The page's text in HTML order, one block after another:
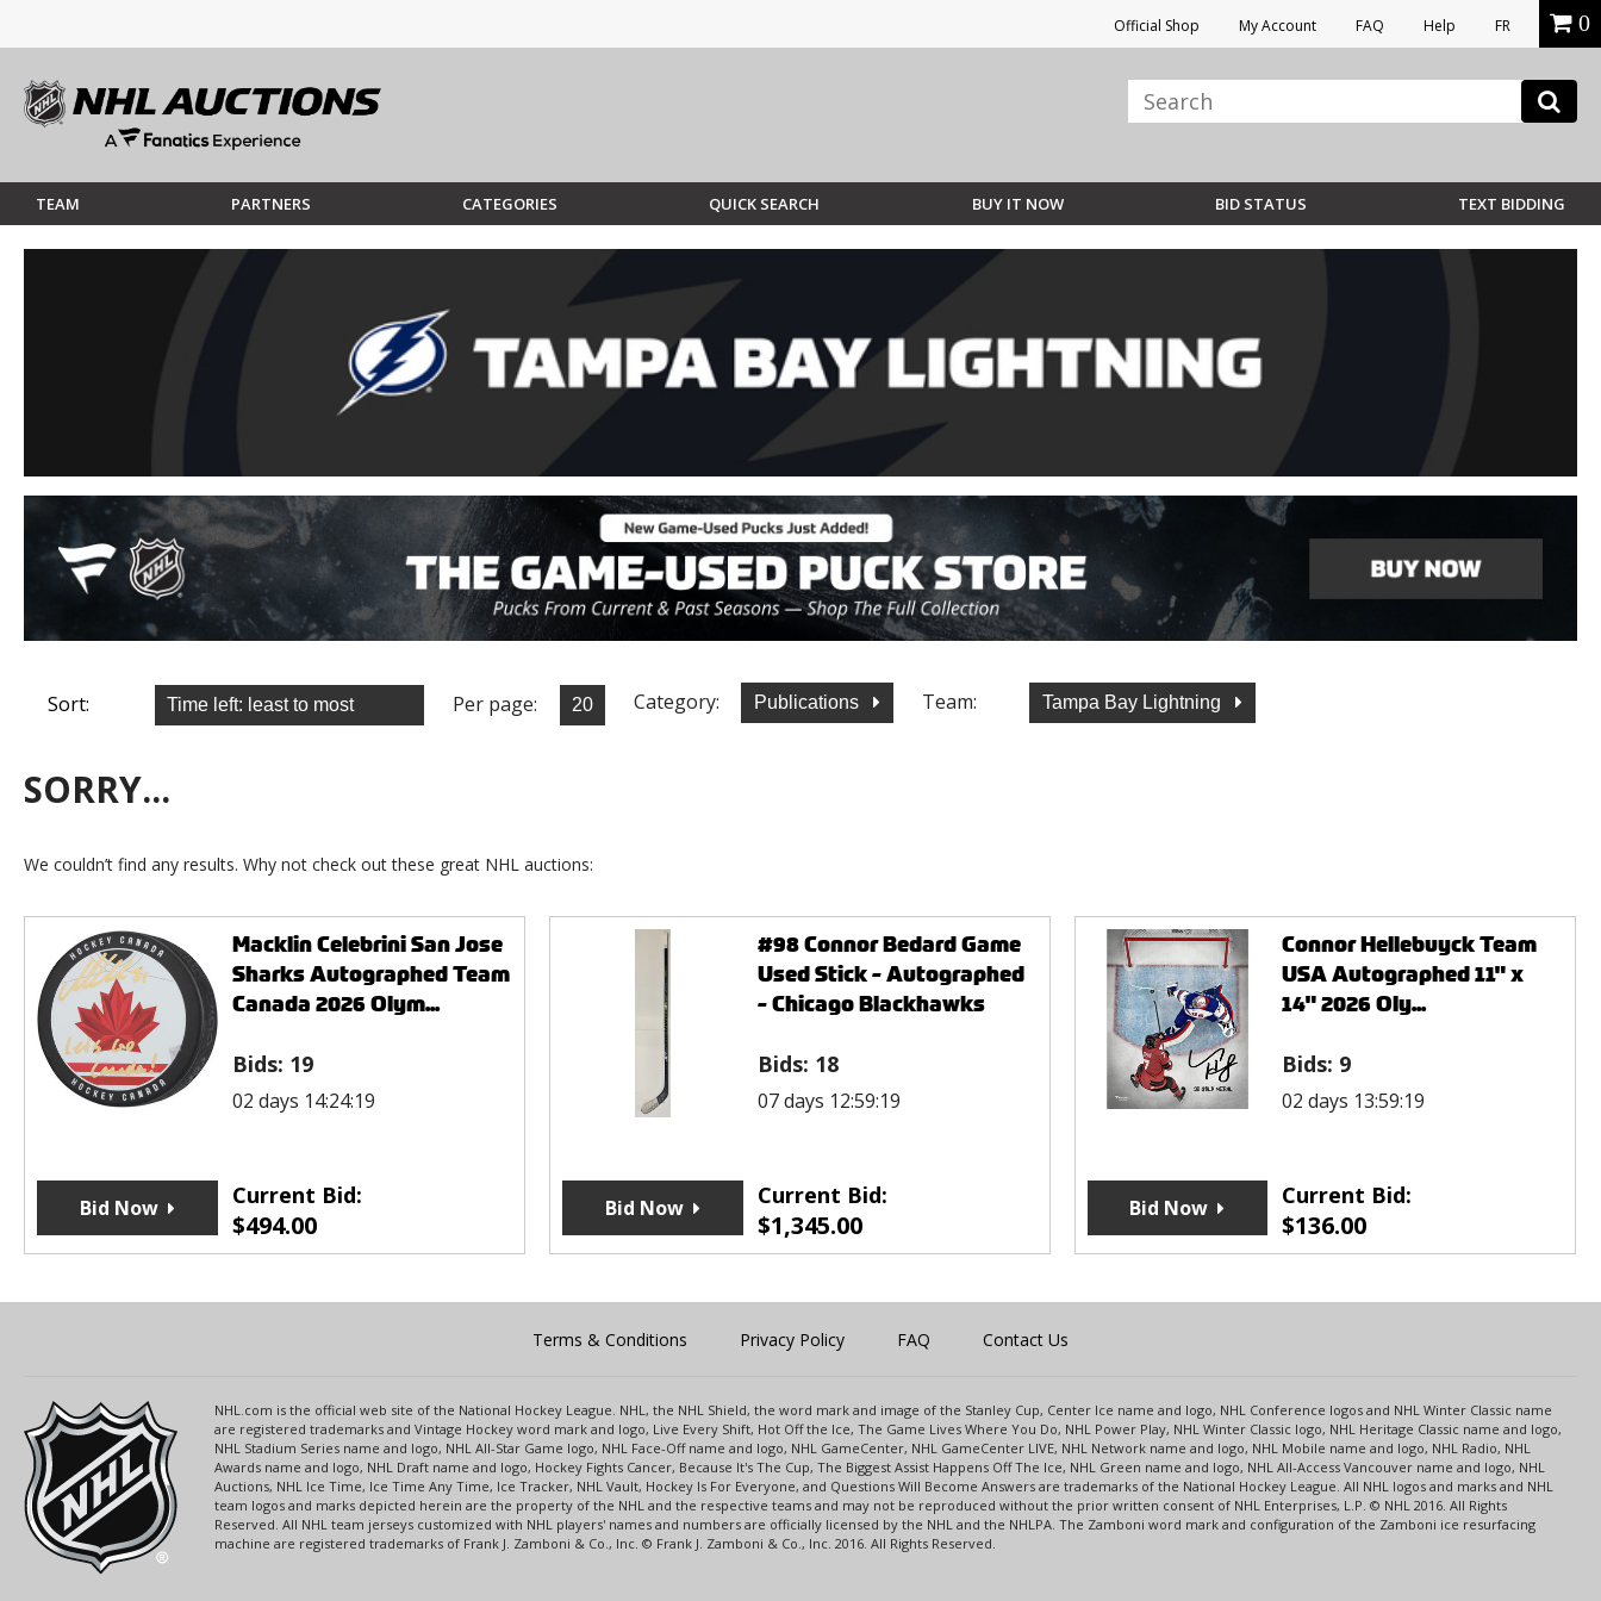
Official Shop My Account FAQ Help FR 0
TEAM PARTNERS CATEGORIES QUICK SEARCH BUY IT NOW BID STATUS TEXT BIDDING
Sort: Per page: Category: Publications Team: Tampa Bay Lightning
SORRY...
We couldn’t find any results. Why not check out these great NHL auctions:
Macklin Celebrini San Jose
Sharks Autographed Team
Canada 2026 Olym...
Bids: 19
02 days 14:24:19
Current Bid:
$494.00
Bid Now
#98 Connor Bedard Game
Used Stick - Autographed
- Chicago Blackhawks
Bids: 18
07 days 12:59:19
Current Bid:
$1,345.00
Bid Now
Connor Hellebuyck Team
USA Autographed 11" x
14" 2026 Oly...
Bids: 9
02 days 13:59:19
Current Bid:
$136.00
Bid Now
Terms & Conditions Privacy Policy FAQ Contact Us
NHL.com is the official web site of the National Hockey League. NHL, the NHL Shield, the word mark and image of the Stanley Cup, Center Ice name and logo, NHL Conference logos and NHL Winter Classic name
are registered trademarks and Vintage Hockey word mark and logo, Live Every Shift, Hot Off the Ice, The Game Lives Where You Do, NHL Power Play, NHL Winter Classic logo, NHL Heritage Classic name and logo,
NHL Stadium Series name and logo, NHL All-Star Game logo, NHL Face-Off name and logo, NHL GameCenter, NHL GameCenter LIVE, NHL Network name and logo, NHL Mobile name and logo, NHL Radio, NHL
Awards name and logo, NHL Draft name and logo, Hockey Fights Cancer, Because It's The Cup, The Biggest Assist Happens Off The Ice, NHL Green name and logo, NHL All-Access Vancouver name and logo, NHL
Auctions, NHL Ice Time, Ice Time Any Time, Ice Tracker, NHL Vault, Hockey Is For Everyone, and Questions Will Become Answers are trademarks of the National Hockey League. All NHL logos and marks and NHL
team logos and marks depicted herein are the property of the NHL and the respective teams and may not be reproduced without the prior written consent of NHL Enterprises, L.P. © NHL 2016. All Rights
Reserved. All NHL team jerseys customized with NHL players' names and numbers are officially licensed by the NHL and the NHLPA. The Zamboni word mark and configuration of the Zamboni ice resurfacing
machine are registered trademarks of Frank J. Zamboni & Co., Inc. © Frank J. Zamboni & Co., Inc. 2016. All Rights Reserved.